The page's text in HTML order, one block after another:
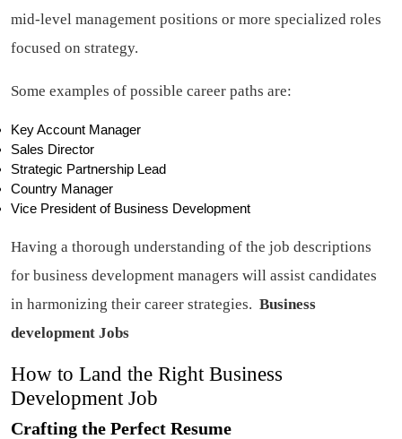
mid-level management positions or more specialized roles
focused on strategy.
Some examples of possible career paths are:
Key Account Manager
Sales Director
Strategic Partnership Lead
Country Manager
Vice President of Business Development
Having a thorough understanding of the job descriptions
for business development managers will assist candidates
in harmonizing their career strategies. Business
development Jobs
How to Land the Right Business
Development Job
Crafting the Perfect Resume